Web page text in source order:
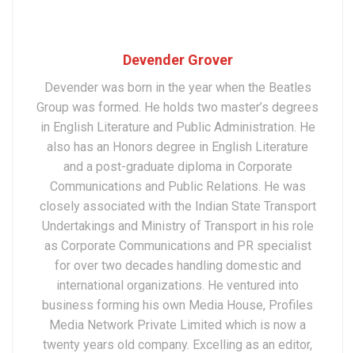
Devender Grover
Devender was born in the year when the Beatles
Group was formed. He holds two master’s degrees
in English Literature and Public Administration. He
also has an Honors degree in English Literature
and a post-graduate diploma in Corporate
Communications and Public Relations. He was
closely associated with the Indian State Transport
Undertakings and Ministry of Transport in his role
as Corporate Communications and PR specialist
for over two decades handling domestic and
international organizations. He ventured into
business forming his own Media House, Profiles
Media Network Private Limited which is now a
twenty years old company. Excelling as an editor,